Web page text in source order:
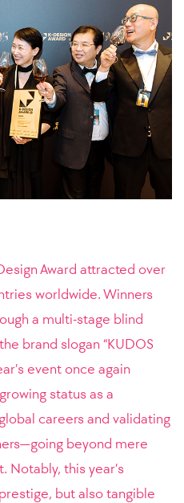
Award attracted over
worldwide. Winners
a multi-stage blind
brand slogan “KUDOS
event once again
status as a
careers and validating
beyond mere
Notably, this year’s
but also tangible